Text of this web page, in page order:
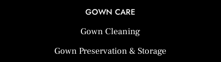
GOWN CARE
Gown Cleaning
Gown Preservation & Storage